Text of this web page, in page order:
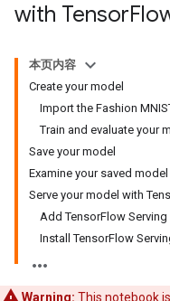
with Tensor
本页内容
Create your model
Import the Fashion
Train and evaluate your
Save your model
Examine your saved model
Serve your model with
Add TensorFlow
Install TensorFlow
Warning: This notebook